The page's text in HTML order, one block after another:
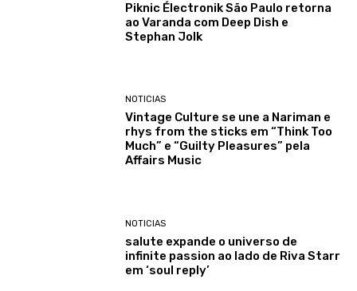
Piknic Électronik São Paulo retorna
ao Varanda com Deep Dish e
Stephan Jolk
NOTICIAS
Vintage Culture se une a Nariman e
rhys from the sticks em “Think Too
Much” e “Guilty Pleasures” pela
Affairs Music
NOTICIAS
salute expande o universo de
infinite passion ao lado de Riva Starr
em ‘soul reply’